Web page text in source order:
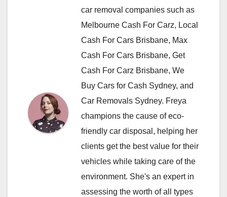
car removal companies such as
Melbourne Cash For Carz, Local
Cash For Cars Brisbane, Max
Cash For Cars Brisbane, Get
Cash For Carz Brisbane, We
Buy Cars for Cash Sydney, and
Car Removals Sydney. Freya
champions the cause of eco-
friendly car disposal, helping her
clients get the best value for their
vehicles while taking care of the
environment. She's an expert in
assessing the worth of all types